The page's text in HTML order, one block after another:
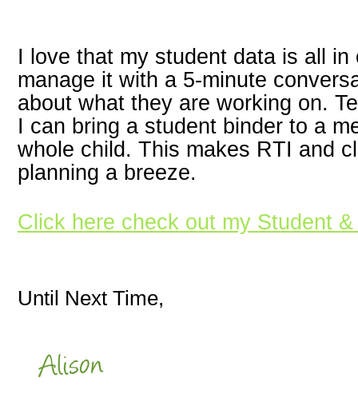
I love that my student data is all
manage it with a 5-minute
about what they are working on.
I can bring a student binder to a
whole child. This makes RTI and
planning a breeze.
Click here check out my Student
Until Next Time,